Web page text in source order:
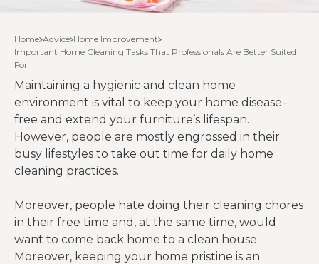
Home Advice Home Improvement
Important Home Cleaning Tasks That Professionals Are Better Suited
For
Maintaining a hygienic and clean home
environment is vital to keep your home disease-
free and extend your furniture’s lifespan.
However, people are mostly engrossed in their
busy lifestyles to take out time for daily home
cleaning practices.
Moreover, people hate doing their cleaning chores
in their free time and, at the same time, would
want to come back home to a clean house.
Moreover, keeping your home pristine is an